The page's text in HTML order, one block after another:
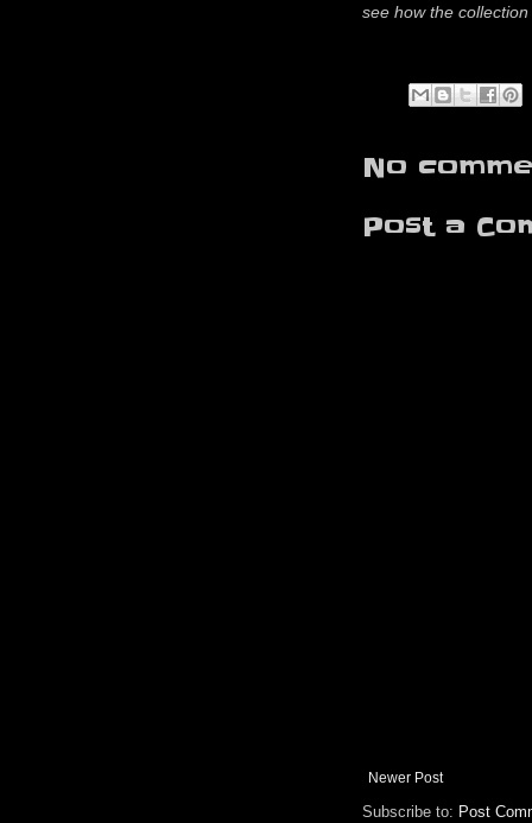
see how the
No
Post a
Newer Post
Subscribe to: Post